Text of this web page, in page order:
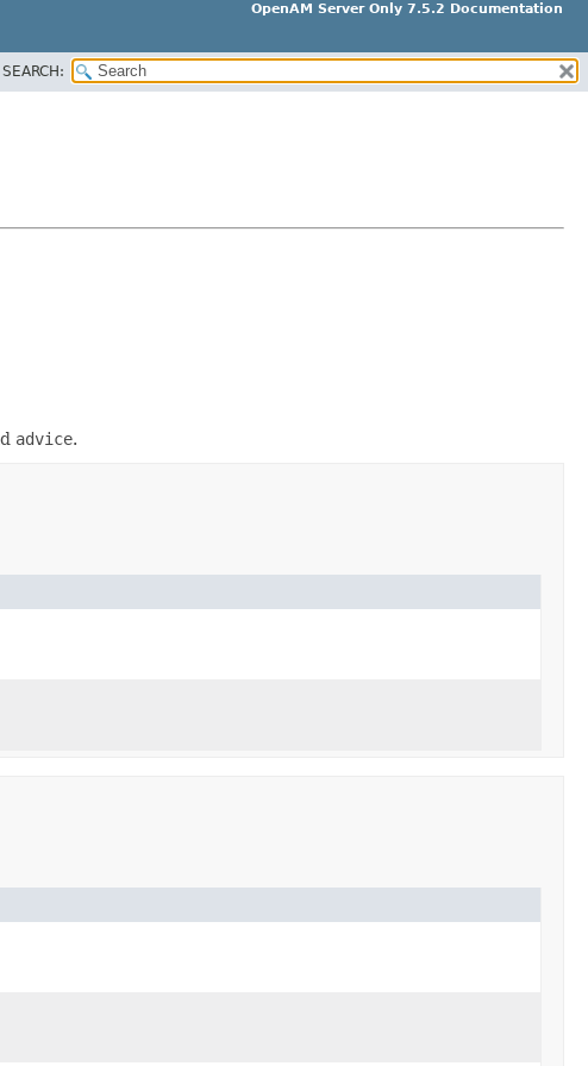
OpenAM Server Only 7.5.2 Documentation
SEARCH:
advice.